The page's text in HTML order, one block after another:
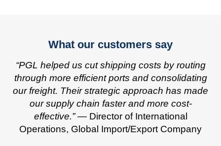
What our customers say
“PGL helped us cut shipping costs by routing
through more efficient ports and consolidating
our freight. Their strategic approach has made
our supply chain faster and more cost-
effective.”— Director of International
Operations, Global Import/Export Company